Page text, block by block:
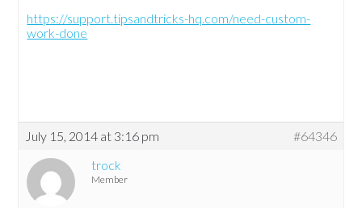
https://support.tipsandtricks-hq.com/need-custom-
work-done
July 15, 2014 at 3:16 pm
#64346
trock
Member